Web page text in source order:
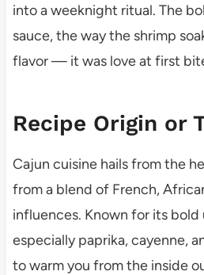
into a weeknight ritual. The
sauce, the way the shrimp
flavor — it was love at first
Recipe Origin or
Cajun cuisine hails from the
from a blend of French,
influences. Known for its bold
especially paprika, cayenne,
to warm you from the inside